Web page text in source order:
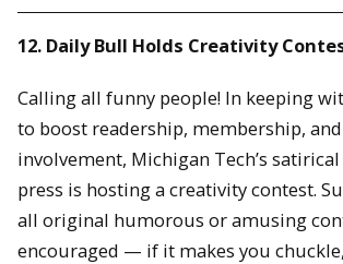
12. Daily Bull Holds Creativity
Calling all funny people! In keeping
to boost readership, membership,
involvement, Michigan Tech’s
press is hosting a creativity contest.
all original humorous or amusing
encouraged — if it makes you